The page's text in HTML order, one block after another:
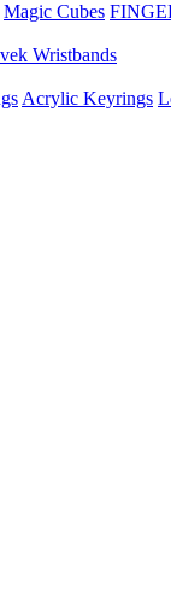
Magic Cubes
Wristbands
Acrylic Keyrings